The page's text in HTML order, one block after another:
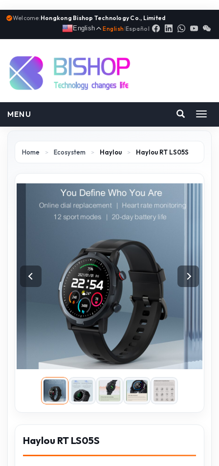
Welcome:Hongkong Bishop Technology Co., Limited
English
English |Español
MENU
Home > Ecosystem > Haylou > Haylou RT LS05S
Haylou RT LS05S